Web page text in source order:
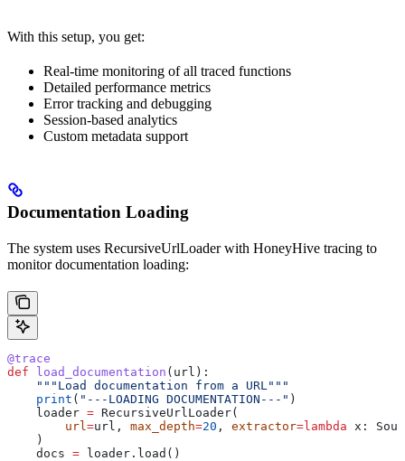
With this setup, you get:
Real-time monitoring of all traced functions
Detailed performance metrics
Error tracking and debugging
Session-based analytics
Custom metadata support
Documentation Loading
The system uses RecursiveUrlLoader with HoneyHive tracing to
monitor documentation loading:
@trace
def load_documentation ( url ):
    """Load documentation from a URL"""
    print
( "---LOADING DOCUMENTATION---" )
    loader
= RecursiveUrlLoader(
        url
=url, max_depth=20 , extractor=lambda x :
    )
    docs
= loader.load()